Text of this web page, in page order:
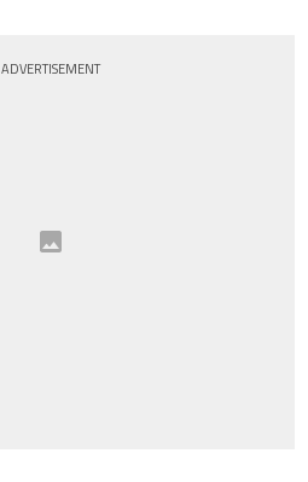
ADVERTISEMENT